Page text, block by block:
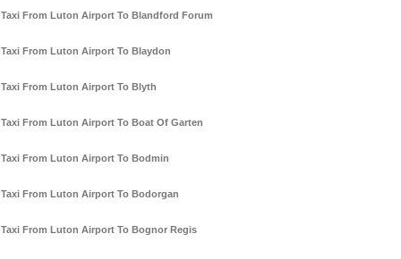
Taxi From Luton Airport To Blandford Forum
Taxi From Luton Airport To Blaydon
Taxi From Luton Airport To Blyth
Taxi From Luton Airport To Boat Of Garten
Taxi From Luton Airport To Bodmin
Taxi From Luton Airport To Bodorgan
Taxi From Luton Airport To Bognor Regis